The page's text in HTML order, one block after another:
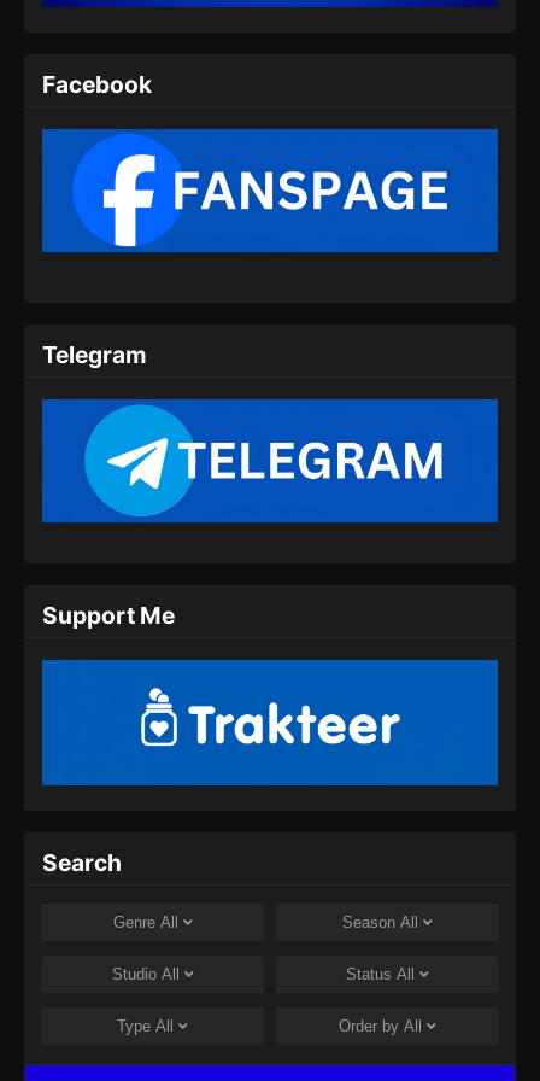
Eps 08 - Twin Martial Spirits Episode 08 Subtitle
Twin Martial Spirits Episode 09 Subtitle
Indonesia - Agustus 6, 2025
Twin Martial Spirits Episode 11 Subtitle
Indonesia
Indonesia
Indonesia - Agustus 6, 2025
Twin Martial Spirits Episode 14 Subtitle
Eps 14 - Twin Martial Spirits Episode 14 Subtitle
Facebook
Telegram
Support Me
Search
Genre All Season All
Studio All Status All
Type All Order by All